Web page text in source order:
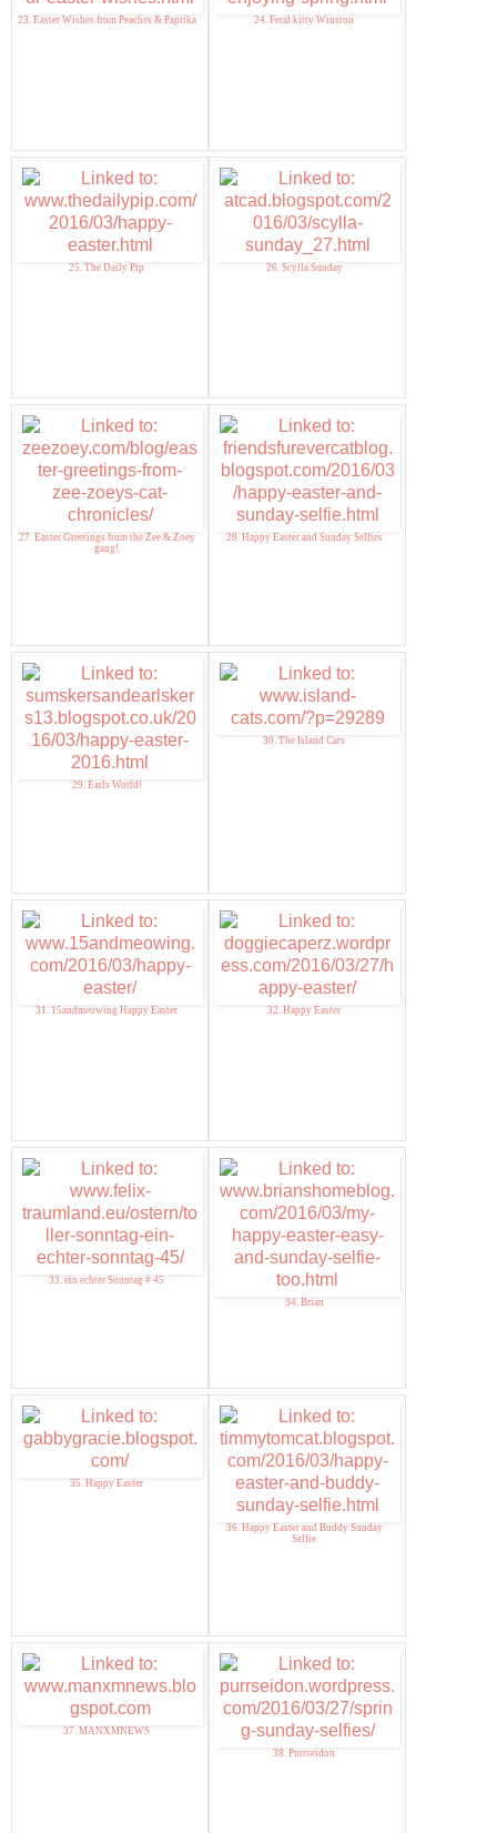
23. Easter Wishes from Peaches & Paprika 24. Feral kitty Winston
25. The Daily Pip 26. Scylla Sunday
27. Easter Greetings from the Zee & Zoey
gang!
28. Happy Easter and Sunday Selfies
29. Earls World!
30. The Island Cats
31. 15andmeowing Happy Easter 32. Happy Easter
33. ein echter Sonntag # 45
34. Brian
35. Happy Easter
36. Happy Easter and Buddy Sunday
Selfie
37. MANXMNEWS
38. Purrseidon